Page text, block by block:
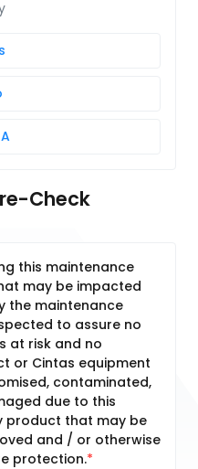
Check
this maintenance
may be impacted
the maintenance
to assure no
at risk and no
or Cintas equipment
contaminated,
due to this
product that may be
and / or otherwise
protection.